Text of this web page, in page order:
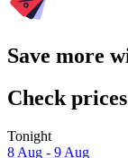
Save more
Check
Tonight
8 Aug - 9 Aug